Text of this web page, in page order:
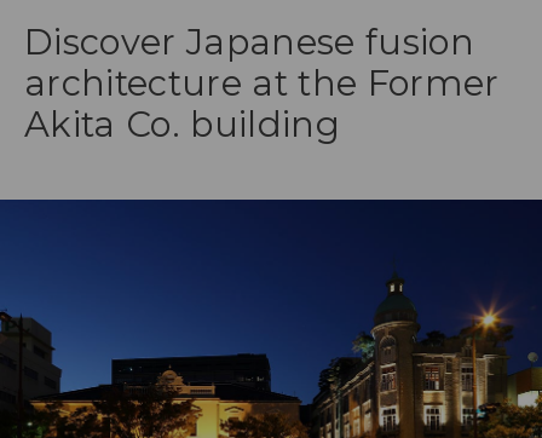
Discover Japanese fusion
architecture at the Former
Akita Co. building